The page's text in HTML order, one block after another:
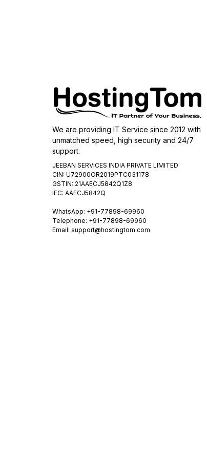
We are providing IT Service since 2012 with
unmatched speed, high security and 24/7
support.
JEEBAN SERVICES INDIA PRIVATE LIMITED
CIN: U72900OR2019PTC031178
GSTIN: 21AAECJ5842Q1Z8
IEC: AAECJ5842Q
WhatsApp: +91-77898-69960
Telephone: +91-77898-69960
Email: support@hostingtom.com